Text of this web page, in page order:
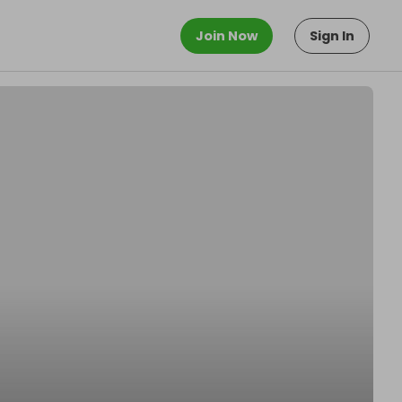
Join Now Sign In